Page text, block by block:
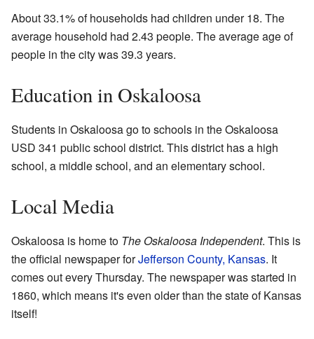
About 33.1% of households had children under 18. The
average household had 2.43 people. The average age of
people in the city was 39.3 years.
Education in Oskaloosa
Students in Oskaloosa go to schools in the Oskaloosa
USD 341 public school district. This district has a high
school, a middle school, and an elementary school.
Local Media
Oskaloosa is home to The Oskaloosa Independent. This is
the official newspaper forJefferson County, Kansas. It
comes out every Thursday. The newspaper was started in
1860, which means it's even older than the state of Kansas
itself!